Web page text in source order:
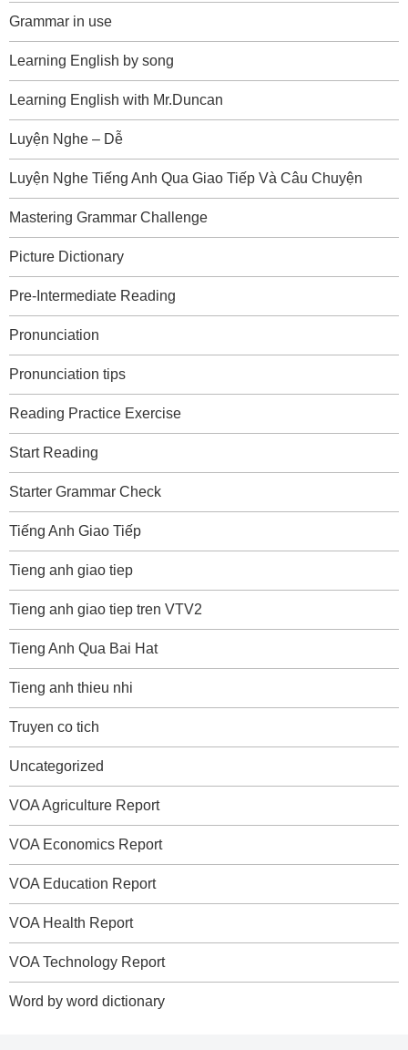
Grammar in use
Learning English by song
Learning English with Mr.Duncan
Luyện Nghe – Dễ
Luyện Nghe Tiếng Anh Qua Giao Tiếp Và Câu Chuyện
Mastering Grammar Challenge
Picture Dictionary
Pre-Intermediate Reading
Pronunciation
Pronunciation tips
Reading Practice Exercise
Start Reading
Starter Grammar Check
Tiếng Anh Giao Tiếp
Tieng anh giao tiep
Tieng anh giao tiep tren VTV2
Tieng Anh Qua Bai Hat
Tieng anh thieu nhi
Truyen co tich
Uncategorized
VOA Agriculture Report
VOA Economics Report
VOA Education Report
VOA Health Report
VOA Technology Report
Word by word dictionary